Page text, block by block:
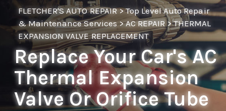
FLETCHER'S AUTO REPAIR>Top Level Auto Repair
& Maintenance Services>AC REPAIR >THERMAL
EXPANSION VALVE REPLACEMENT
Replace Your Car's AC
Thermal Expansion
Valve Or Orifice Tube